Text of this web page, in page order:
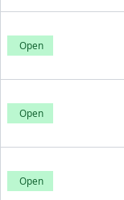
Open
Open
Open